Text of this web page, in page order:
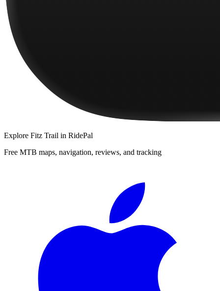
Explore Fitz Trail in RidePal
Free MTB maps, navigation, reviews, and tracking